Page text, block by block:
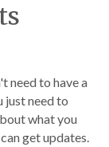
need to have a
just need to
what you
get updates.